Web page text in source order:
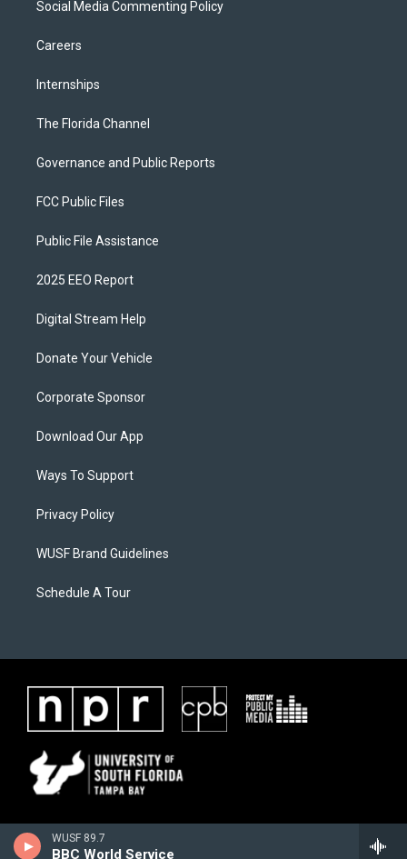
WUSF 89.7
BBC World Service
Social Media Commenting Policy
Careers
Internships
The Florida Channel
Governance and Public Reports
FCC Public Files
Public File Assistance
2025 EEO Report
Digital Stream Help
Donate Your Vehicle
Corporate Sponsor
Download Our App
Ways To Support
Privacy Policy
WUSF Brand Guidelines
Schedule A Tour